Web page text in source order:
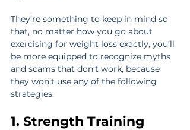
They’re something to keep in mind so
that, no matter how you go about
exercising for weight loss exactly, you’ll
be more equipped to recognize myths
and scams that don’t work, because
they won’t use any of the following
strategies.
1. Strength Training